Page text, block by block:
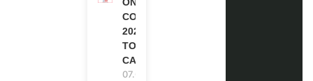
CONFERENCE
2027 IN
TORONTO,
CANADA
07.08.2026